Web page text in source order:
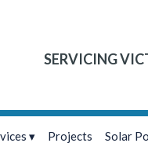
SERVICING
Projects Solar